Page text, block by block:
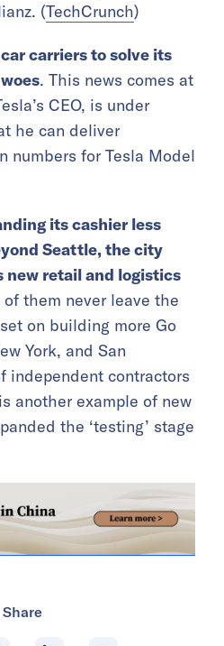
(TechCrunch)
carriers to solve its
. This news comes at
CEO, is under
he can deliver
numbers for Tesla Model
its cashier less
Seattle, the city
new retail and logistics
them never leave the
on building more Go
York, and San
independent contractors
another example of new
the ‘testing’ stage
Share